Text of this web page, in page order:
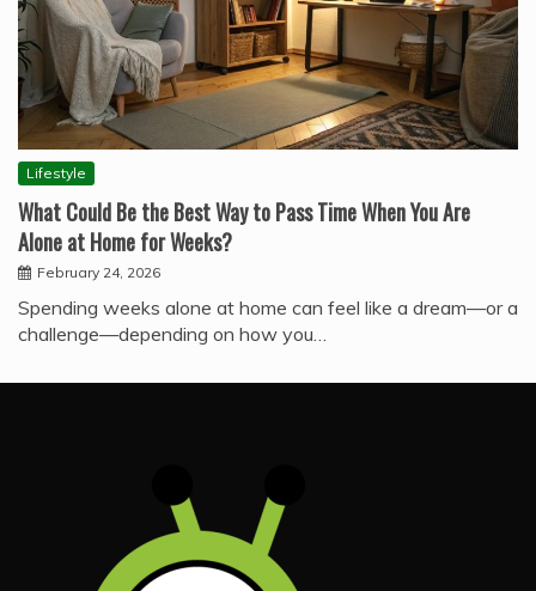
Lifestyle
What Could Be the Best Way to Pass Time When You Are
Alone at Home for Weeks?
February 24, 2026
Spending weeks alone at home can feel like a dream—or a
challenge—depending on how you…